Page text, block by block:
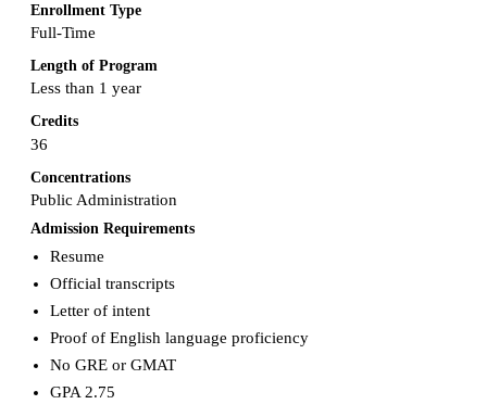
Enrollment Type
Full-Time
Length of Program
Less than 1 year
Credits
36
Concentrations
Public Administration
Admission Requirements
Resume
Official transcripts
Letter of intent
Proof of English language proficiency
No GRE or GMAT
GPA 2.75